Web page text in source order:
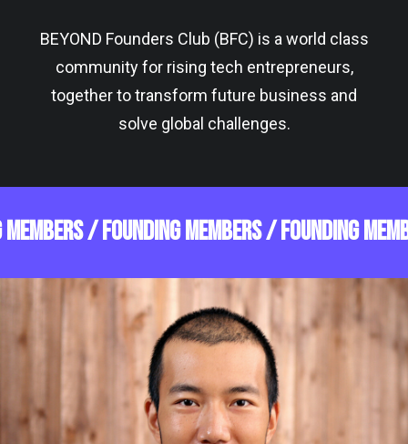
BEYOND Founders Club (BFC) is a world class
community for rising tech entrepreneurs,
together to transform future business and
solve global challenges.
MEMBERS /FOUNDING MEMBERS /FOUNDING